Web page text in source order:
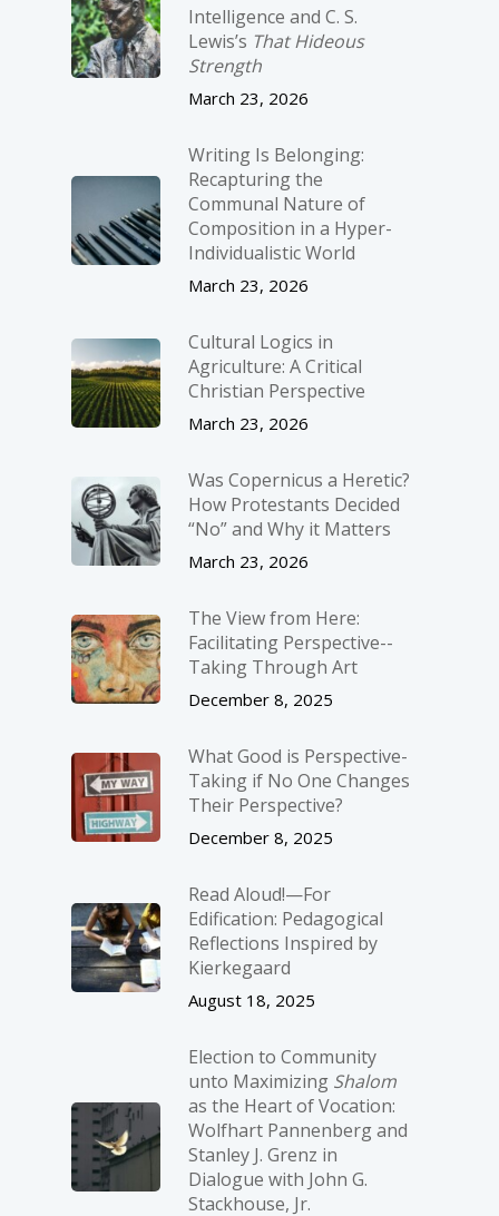
Intelligence and C. S.
Lewis’s That Hideous
Strength
March 23, 2026
Writing Is Belonging:
Recapturing the
Communal Nature of
Composition in a Hyper-
Individualistic World
March 23, 2026
Cultural Logics in
Agriculture: A Critical
Christian Perspective
March 23, 2026
Was Copernicus a Heretic?
How Protestants Decided
“No” and Why it Matters
March 23, 2026
The View from Here:
Facilitating Perspective-­
Taking Through Art
December 8, 2025
What Good is Perspective-
Taking if No One Changes
Their Perspective?
December 8, 2025
Read Aloud!—For
Edification: Pedagogical
Reflections Inspired by
Kierkegaard
August 18, 2025
Election to Community
unto Maximizing Shalom
as the Heart of Vocation:
Wolfhart Pannenberg and
Stanley J. Grenz in
Dialogue with John G.
Stackhouse, Jr.